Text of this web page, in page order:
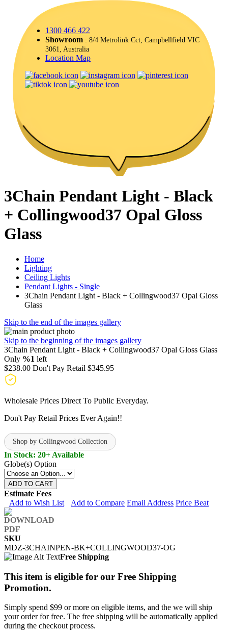
1300 466 422
Showroom : 8/4 Metrolink Cct, Campbellfield VIC
3061, Australia
Location Map
3Chain Pendant Light - Black
+ Collingwood37 Opal Gloss
Glass
Home
Lighting
Ceiling Lights
Pendant Lights - Single
3Chain Pendant Light - Black + Collingwood37 Opal Gloss
Glass
Skip to the end of the images gallery
Skip to the beginning of the images gallery
3Chain Pendant Light - Black + Collingwood37 Opal Gloss Glass
Only %1 left
$238.00 Don't Pay Retail $345.95
Wholesale Prices Direct To Public Everyday.
Don't Pay Retail Prices Ever Again!!
Shop by Collingwood Collection
In Stock: 20+ Available
Globe(s) Option
ADD TO CART
Estimate Fees
Add to Wish List
Add to Compare Email Address Price Beat
SKU
MDZ-3CHAINPEN-BK+COLLINGWOOD37-OG
Free Shipping
This item is eligible for our Free Shipping
Promotion.
Simply spend $99 or more on eligible items, and the we will ship
your order for free. The free shipping will be automatically applied
during the checkout process.